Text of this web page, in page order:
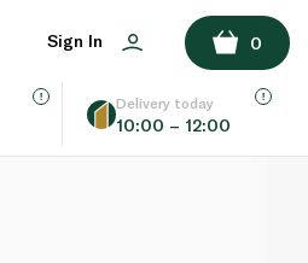
Sign In 0
Delivery today
10:00 – 12:00
ADD TO BASKET